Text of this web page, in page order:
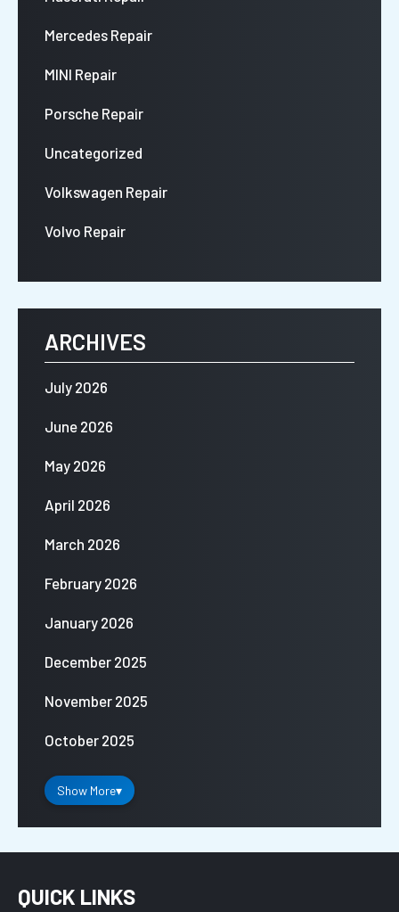
Mercedes Repair
MINI Repair
Porsche Repair
Uncategorized
Volkswagen Repair
Volvo Repair
ARCHIVES
July 2026
June 2026
May 2026
April 2026
March 2026
February 2026
January 2026
December 2025
November 2025
October 2025
Show More▾
QUICK LINKS